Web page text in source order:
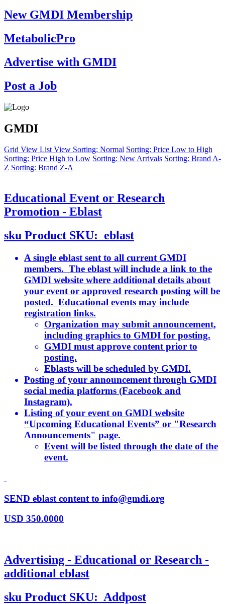
New GMDI Membership
MetabolicPro
Advertise with GMDI
Post a Job
GMDI
Grid View List View Sorting: Normal Sorting: Price Low to High
Sorting: Price High to Low Sorting: New Arrivals Sorting: Brand A-
Z Sorting: Brand Z-A
Educational Event or Research
Promotion - Eblast
sku Product SKU: eblast
A single eblast sent to all current GMDI
members. The eblast will include a link to the
GMDI website where additional details about
your event or approved research posting will be
posted. Educational events may include
registration links.
Organization may submit announcement,
including graphics to GMDI for posting.
GMDI must approve content prior to
posting.
Eblasts will be scheduled by GMDI.
Posting of your announcement through GMDI
social media platforms (Facebook and
Instagram).
Listing of your event on GMDI website
“Upcoming Educational Events” or "Research
Announcements" page.
Event will be listed through the date of the
event.
SEND eblast content to info@gmdi.org
USD 350.0000
Advertising - Educational or Research -
additional eblast
sku Product SKU: Addpost